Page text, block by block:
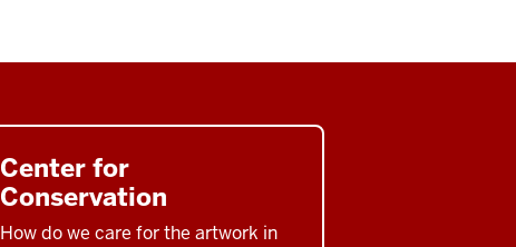
Center for
Conservation
How do we care for the artwork in